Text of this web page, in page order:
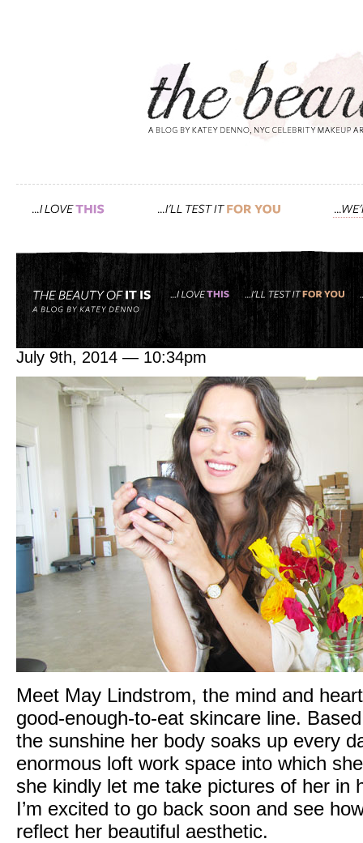
Tag: the blue cocoon
in the studio with may
July 9th, 2014 — 10:34pm
Meet May Lindstrom, the mind and
good-enough-to-eat skincare line.
the sunshine her body soaks up every
enormous loft work space into which
she kindly let me take pictures of her in
I’m excited to go back soon and see
reflect her beautiful aesthetic.